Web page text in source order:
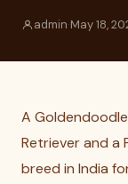
admin·May 18,
A
Retriever and
breed in India